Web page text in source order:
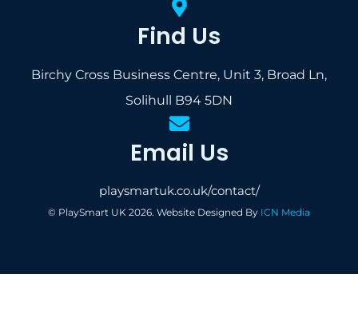
Find Us
Birchy Cross Business Centre, Unit 3, Broad Ln,
Solihull B94 5DN
Email Us
playsmartuk.co.uk/contact/
© PlaySmart UK 2026. Website Designed By ICN Media